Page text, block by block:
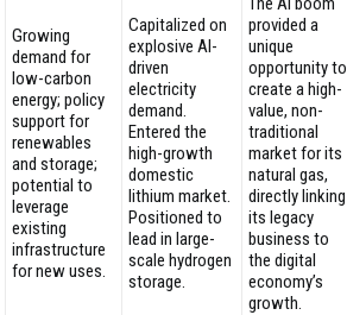
Growing
demand for
low-carbon
energy; policy
support for
renewables
and storage;
potential to
leverage
existing
infrastructure
for new uses.
Capitalized on
explosive AI-
driven
electricity
demand.
Entered the
high-growth
domestic
lithium market.
Positioned to
lead in large-
scale hydrogen
storage.
provided a
unique
opportunity to
create a high-
value, non-
traditional
market for its
natural gas,
directly linking
its legacy
business to
the digital
economy’s
growth.